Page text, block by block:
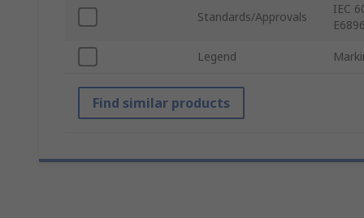
Standards/Approvals
IEC
Legend
Find similar products